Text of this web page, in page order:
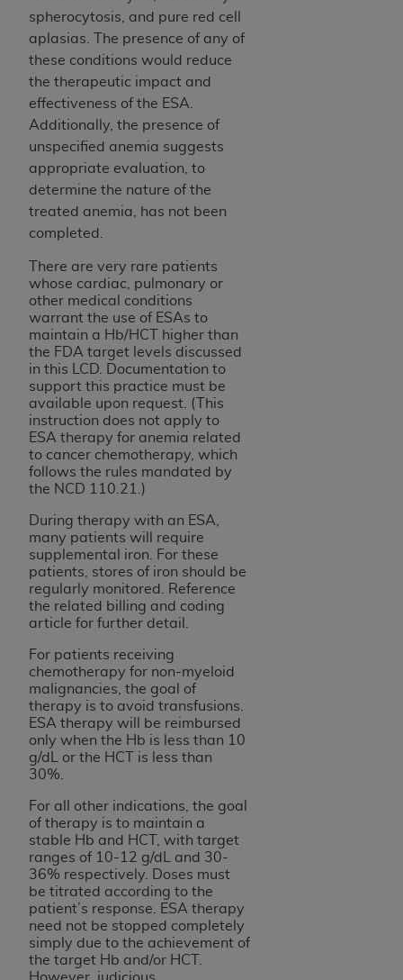
spherocytosis, and pure red cell
aplasias. The presence of any of
these conditions would reduce
the therapeutic impact and
effectiveness of the ESA.
Additionally, the presence of
unspecified anemia suggests
appropriate evaluation, to
determine the nature of the
treated anemia, has not been
completed.
There are very rare patients
whose cardiac, pulmonary or
other medical conditions
warrant the use of ESAs to
maintain a Hb/HCT higher than
the FDA target levels discussed
in this LCD. Documentation to
support this practice must be
available upon request. (This
instruction does not apply to
ESA therapy for anemia related
to cancer chemotherapy, which
follows the rules mandated by
the NCD 110.21.)
During therapy with an ESA,
many patients will require
supplemental iron. For these
patients, stores of iron should be
regularly monitored. Reference
the related billing and coding
article for further detail.
For patients receiving
chemotherapy for non-myeloid
malignancies, the goal of
therapy is to avoid transfusions.
ESA therapy will be reimbursed
only when the Hb is less than 10
g/dL or the HCT is less than
30%.
For all other indications, the goal
of therapy is to maintain a
stable Hb and HCT, with target
ranges of 10-12 g/dL and 30-
36% respectively. Doses must
be titrated according to the
patient’s response. ESA therapy
need not be stopped completely
simply due to the achievement of
the target Hb and/or HCT.